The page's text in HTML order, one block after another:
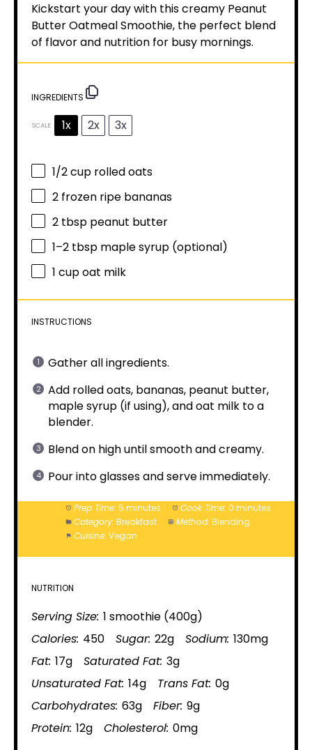
Kickstart your day with this creamy Peanut
Butter Oatmeal Smoothie, the perfect blend
of flavor and nutrition for busy mornings.
INGREDIENTS
SCALE 1x 2x 3x
1/2 cup rolled oats
2 frozen ripe bananas
2 tbsp peanut butter
1–2 tbsp maple syrup (optional)
1 cupoat milk
INSTRUCTIONS
Gather all ingredients.
Add rolled oats, bananas, peanut butter,
maple syrup (if using), and oat milk to a
blender.
Blend on high until smooth and creamy.
Pour into glasses and serve immediately.
Prep Time: 5 minutes Cook Time: 0 minutes
Category: Breakfast Method: Blending
Cuisine: Vegan
NUTRITION
Serving Size: 1 smoothie (400g)
Calories: 450 Sugar: 22g Sodium: 130mg
Fat: 17g Saturated Fat: 3g
Unsaturated Fat: 14g Trans Fat: 0g
Carbohydrates: 63g Fiber: 9g
Protein: 12g Cholesterol: 0mg